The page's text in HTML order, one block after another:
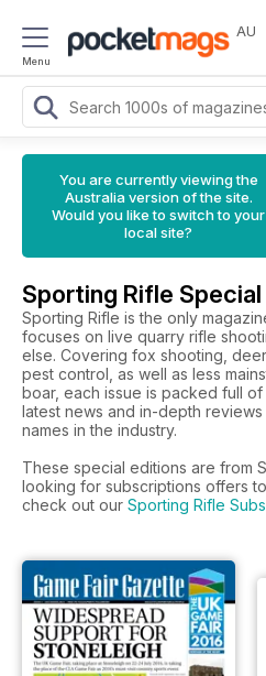
Menu
AU
You are currently viewing the
Australia version of the site.
Would you like to switch to your
local site?
Sporting Rifle
Sporting Rifle is the only
focuses on live quarry rifle
else. Covering fox shooting,
pest control, as well as less
boar, each issue is packed full
latest news and in-depth
names in the industry.
These special editions are from
looking for subscriptions offers
check out our Sporting Rifle